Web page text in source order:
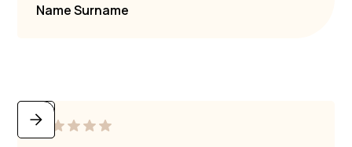
Name Surname